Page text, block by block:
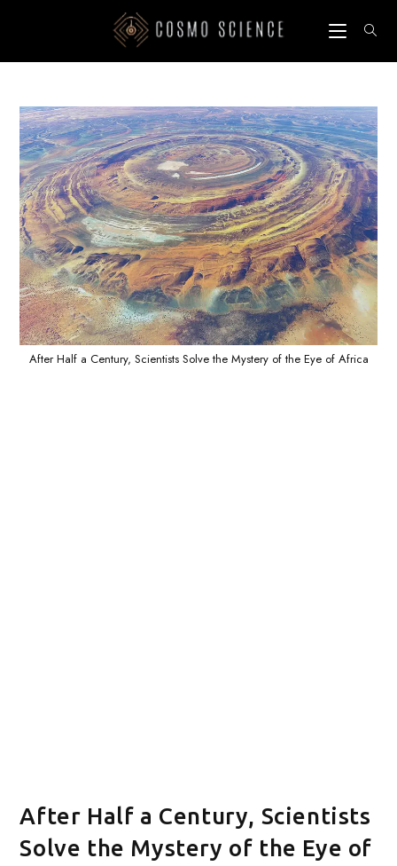
After Half a Century, Scientists Solve the Mystery of the Eye of Africa
After Half a Century, Scientists
Solve the Mystery of the Eye of